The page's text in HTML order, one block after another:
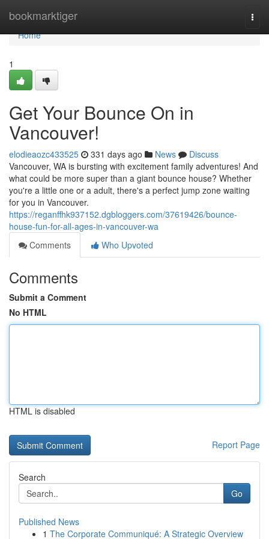
bookmarktiger
Home
Home
1
Get Your Bounce On in
Vancouver!
elodieaozc433525 331 days ago News
Discuss
Vancouver, WA is bursting with excitement family adventures! And
what could be more super than a giant bounce house? Whether
you're a little one or a adult, there's a perfect jump zone waiting
for you in Vancouver.
https://reganffhk937152.dgbloggers.com/37619426/bounce-
house-fun-for-all-ages-in-vancouver-wa
Comments
Who Upvoted
Comments
Submit a Comment
No HTML
HTML is disabled
Report Page
Search
Go
Published News
1 The Corporate Communiqué: A Strategic Overview